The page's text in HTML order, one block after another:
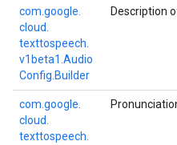
com. google.
cloud.
texttospeech.
v1beta1. Audio
Config. Builder
Description
com. google.
cloud.
texttospeech.